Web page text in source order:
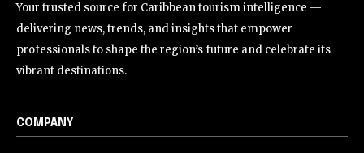
Your trusted source for Caribbean tourism intelligence —
delivering news, trends, and insights that empower
professionals to shape the region’s future and celebrate its
vibrant destinations.
COMPANY